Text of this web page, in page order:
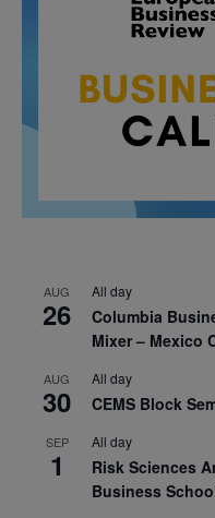
AUG
26
All day
Columbia
Mixer – Mexico
AUG
30
All day
CEMS Block
SEP
1
All day
Risk Sciences
Business